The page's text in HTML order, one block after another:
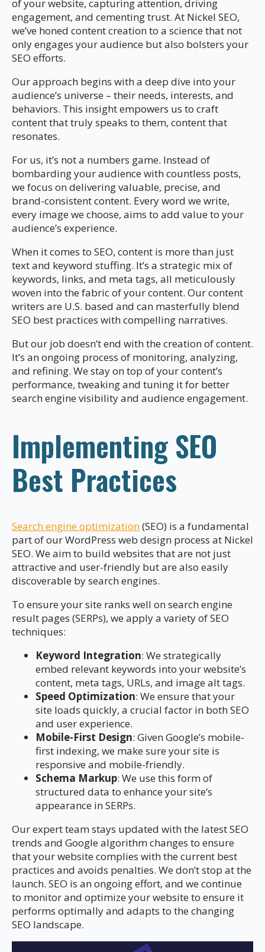
of your website, capturing attention, driving
engagement, and cementing trust. At Nickel SEO,
we’ve honed content creation to a science that not
only engages your audience but also bolsters your
SEO efforts.
Our approach begins with a deep dive into your
audience’s universe – their needs, interests, and
behaviors. This insight empowers us to craft
content that truly speaks to them, content that
resonates.
For us, it’s not a numbers game. Instead of
bombarding your audience with countless posts,
we focus on delivering valuable, precise, and
brand-consistent content. Every word we write,
every image we choose, aims to add value to your
audience’s experience.
When it comes to SEO, content is more than just
text and keyword stuffing. It’s a strategic mix of
keywords, links, and meta tags, all meticulously
woven into the fabric of your content. Our content
writers are U.S. based and can masterfully blend
SEO best practices with compelling narratives.
But our job doesn’t end with the creation of content.
It’s an ongoing process of monitoring, analyzing,
and refining. We stay on top of your content’s
performance, tweaking and tuning it for better
search engine visibility and audience engagement.
Implementing SEO
Best Practices
Search engine optimization(SEO) is a fundamental
part of our WordPress web design process at Nickel
SEO. We aim to build websites that are not just
attractive and user-friendly but are also easily
discoverable by search engines.
To ensure your site ranks well on search engine
result pages (SERPs), we apply a variety of SEO
techniques:
Keyword Integration: We strategically
embed relevant keywords into your website’s
content, meta tags, URLs, and image alt tags.
Speed Optimization: We ensure that your
site loads quickly, a crucial factor in both SEO
and user experience.
Mobile-First Design: Given Google’s mobile-
first indexing, we make sure your site is
responsive and mobile-friendly.
Schema Markup: We use this form of
structured data to enhance your site’s
appearance in SERPs.
Our expert team stays updated with the latest SEO
trends and Google algorithm changes to ensure
that your website complies with the current best
practices and avoids penalties. We don’t stop at the
launch. SEO is an ongoing effort, and we continue
to monitor and optimize your website to ensure it
performs optimally and adapts to the changing
SEO landscape.